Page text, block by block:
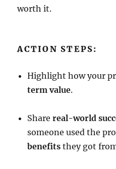
worth it.
ACTION STEPS:
Highlight how your
term value.
Sharereal-world
someone used the
benefits they got